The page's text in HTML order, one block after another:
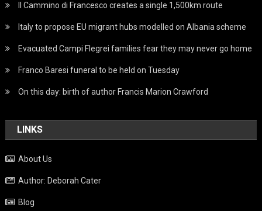
Il Cammino di Francesco creates a single 1,500km route
Italy to propose EU migrant hubs modelled on Albania scheme
Evacuated Campi Flegrei families fear they may never go home
Franco Baresi funeral to be held on Tuesday
On this day: birth of author Francis Marion Crawford
LINKS
About Us
Author: Deborah Cater
Blog